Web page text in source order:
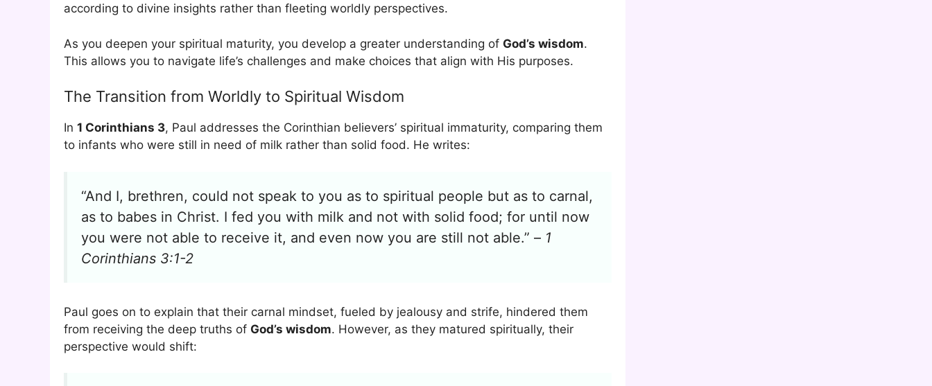
according to divine insights rather than fleeting worldly perspectives.
As you deepen your spiritual maturity, you develop a greater understanding of God’s wisdom.
This allows you to navigate life’s challenges and make choices that align with His purposes.
The Transition from Worldly to Spiritual Wisdom
In 1 Corinthians 3, Paul addresses the Corinthian believers’ spiritual immaturity, comparing them
to infants who were still in need of milk rather than solid food. He writes:
“And I, brethren, could not speak to you as to spiritual people but as to carnal,
as to babes in Christ. I fed you with milk and not with solid food; for until now
you were not able to receive it, and even now you are still not able.” – 1
Corinthians 3:1-2
Paul goes on to explain that their carnal mindset, fueled by jealousy and strife, hindered them
from receiving the deep truths of God’s wisdom. However, as they matured spiritually, their
perspective would shift: